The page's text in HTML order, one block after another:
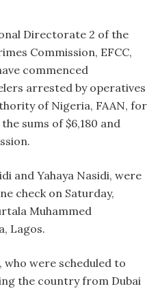
Directorate 2 of the
Commission, EFCC,
commenced
arrested by operatives
of Nigeria, FAAN, for
sums of $6,180 and
and Yahaya Nasidi, were
check on Saturday,
Muhammed
Lagos.
were scheduled to
the country from Dubai